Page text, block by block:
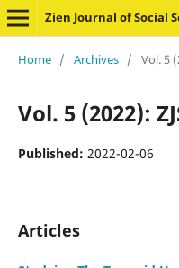
Zien Journal of Social
Home / Archives / Vol. 5
Vol. 5 (2022):
Published: 2022-02-06
Articles